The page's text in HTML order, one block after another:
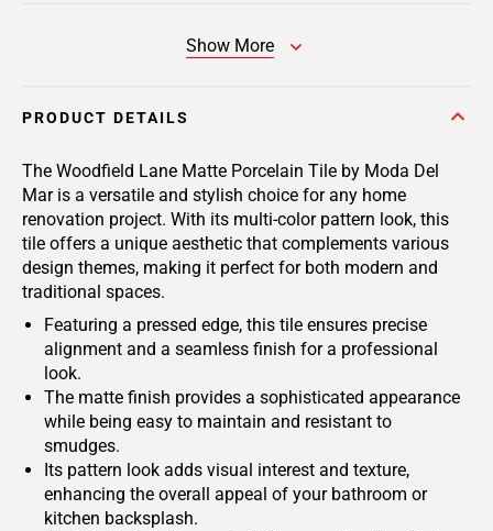
Show More
PRODUCT DETAILS
The Woodfield Lane Matte Porcelain Tile by Moda Del
Mar is a versatile and stylish choice for any home
renovation project. With its multi-color pattern look, this
tile offers a unique aesthetic that complements various
design themes, making it perfect for both modern and
traditional spaces.
Featuring a pressed edge, this tile ensures precise
alignment and a seamless finish for a professional
look.
The matte finish provides a sophisticated appearance
while being easy to maintain and resistant to
smudges.
Its pattern look adds visual interest and texture,
enhancing the overall appeal of your bathroom or
kitchen backsplash.